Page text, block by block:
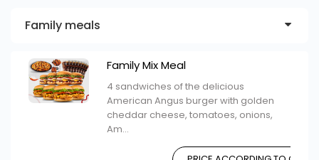
Family meals
Family Mix Meal
4 sandwiches of the delicious
American Angus burger with golden
cheddar cheese, tomatoes, onions,
Am...